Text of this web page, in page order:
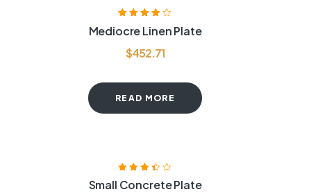
4.00
out of 5
Mediocre Linen Plate
$452.71
READ MORE
Rated
out of 5
Small Concrete Plate